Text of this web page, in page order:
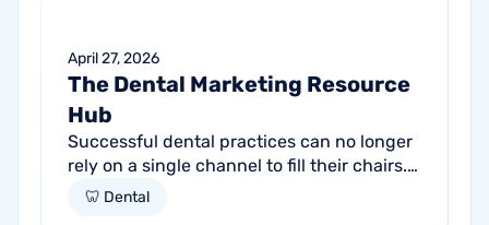
April 27, 2026
The Dental Marketing Resource
Hub
Successful dental practices can no longer
rely on a single channel to fill their chairs.
As patient behavior shifts toward a blend
🦷 Dental